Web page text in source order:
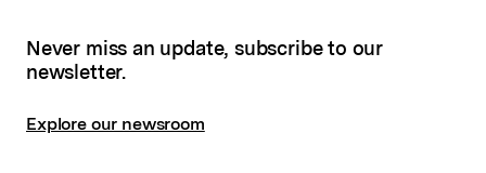
Never miss an update, subscribe to our
newsletter.
Explore our newsroom